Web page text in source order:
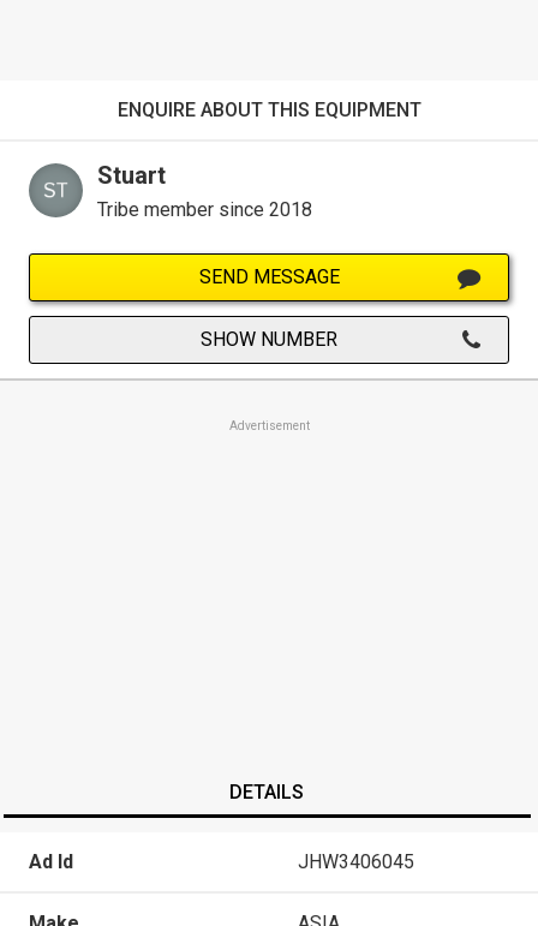
ENQUIRE ABOUT THIS EQUIPMENT
Stuart
Tribe member since 2018
SEND MESSAGE
SHOW NUMBER
Advertisement
DETAILS
Ad Id JHW3406045